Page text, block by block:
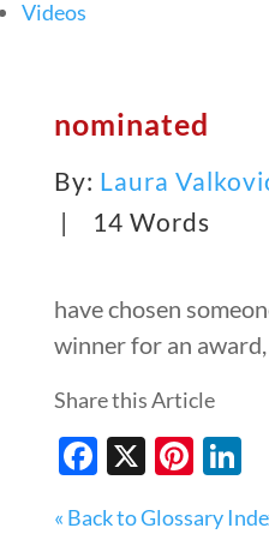
Videos
nominated
By: Laura
|
14 Words
have chosen
winner for an
Share this Article
Facebook
X
« Back to Glossary